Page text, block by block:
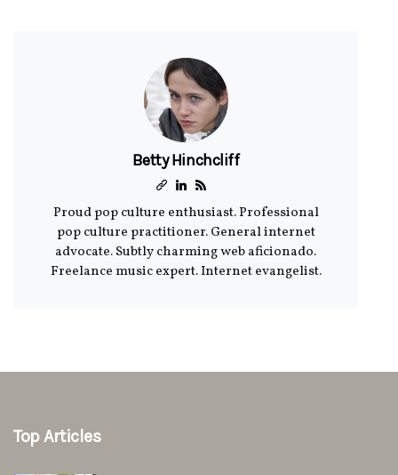
Betty Hinchcliff
Proud pop culture enthusiast. Professional
pop culture practitioner. General internet
advocate. Subtly charming web aficionado.
Freelance music expert. Internet evangelist.
Top Articles